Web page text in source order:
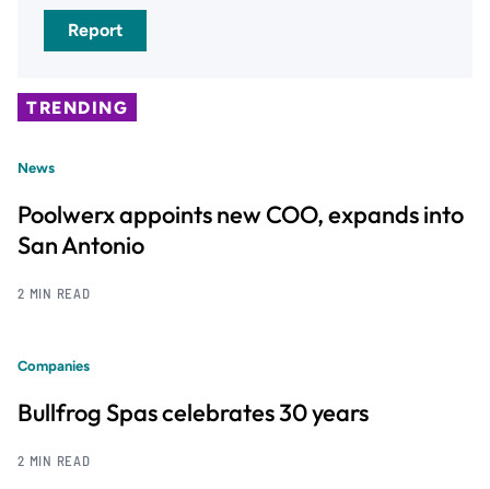
Report
TRENDING
News
Poolwerx appoints new COO, expands into
San Antonio
2 MIN READ
Companies
Bullfrog Spas celebrates 30 years
2 MIN READ